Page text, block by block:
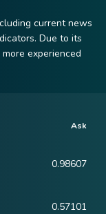
current news
Due to its
experienced
Ask
0.98607
0.57101